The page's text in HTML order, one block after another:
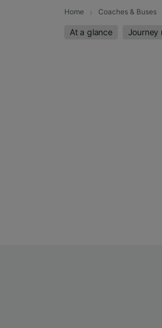
Home Coaches & Buses
At a glance Journey